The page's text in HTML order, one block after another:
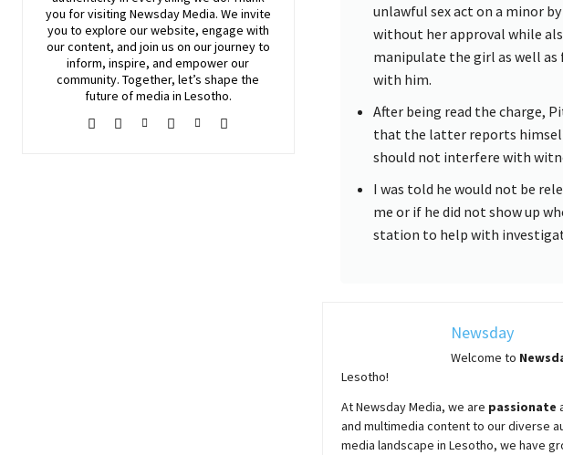
you for visiting NewsdayMedia. We invite
you to explore our website, engage with
our content, and join us on our journey to
inform, inspire, and empower our
community. Together, let’s shape the
future of media in Lesotho.
unlawful sex act on a minor
without her approval while
manipulate the girl as well
with him.
After being read the charge,
that the latter reports himself
should not interfere with
I was told he would not be
me or if he did not show up
station to help with
Newsday
Welcome to
Lesotho!
AtNewsdayMedia, we are passionate
and multimedia content to our diverse
media landscape in Lesotho, we have